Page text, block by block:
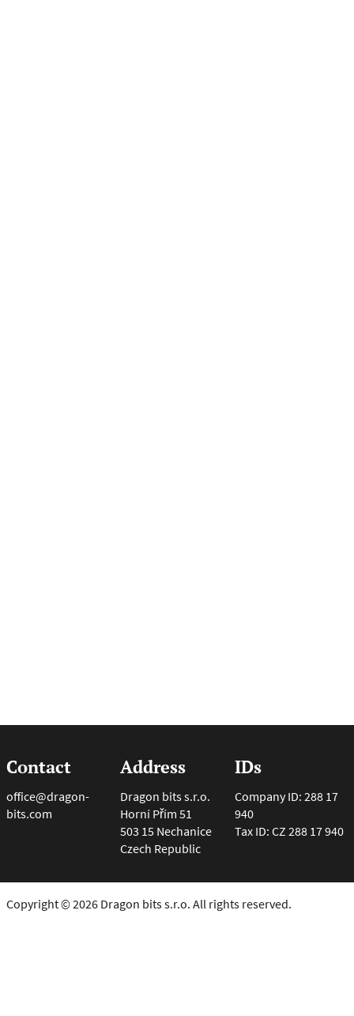
Contact
office@dragon-
bits.com
Address
Dragon bits s.r.o.
Horní Přím 51
503 15 Nechanice
Czech Republic
IDs
Company ID: 288 17
940
Tax ID: CZ 288 17 940
Copyright © 2026 Dragon bits s.r.o. All rights reserved.